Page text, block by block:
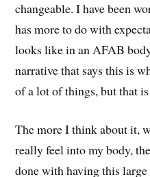
changeable. I have been
has more to do with
looks like in an AFAB
narrative that says this is
of a lot of things, but that
The more I think about it,
really feel into my body,
done with having this large